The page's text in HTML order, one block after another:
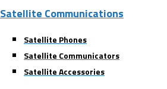
Satellite Communications
Satellite Phones
Satellite Communicators
Satellite Accessories